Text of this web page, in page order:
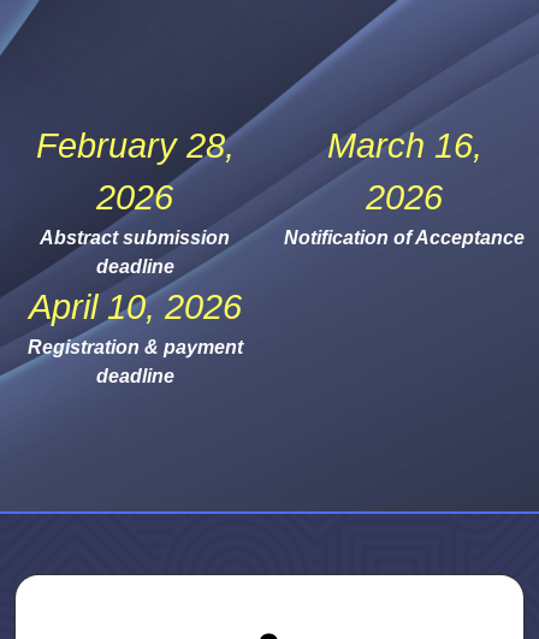
February 28,
2026
Abstract submission
deadline
March 16,
2026
Notification of Acceptance
April 10, 2026
Registration & payment
deadline